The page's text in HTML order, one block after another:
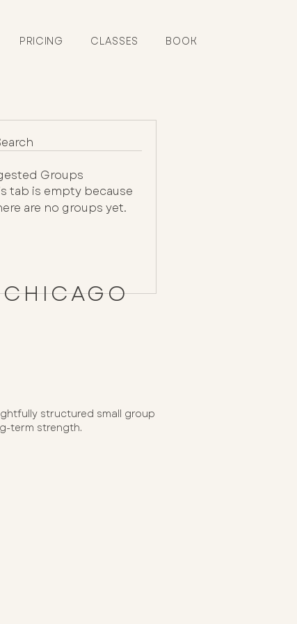
PRICING CLASSES BOOK
Groups
tab is empty because
are no groups yet.
structured small group
term strength.